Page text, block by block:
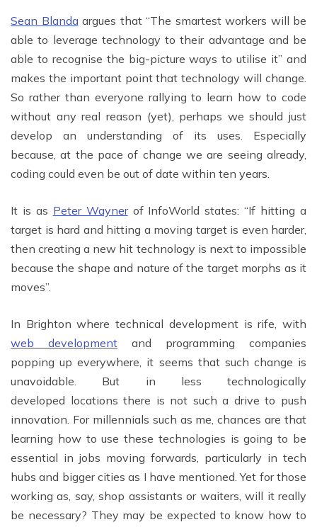
Sean Blandaargues that “The smartest workers will be
able to leverage technology to their advantage and be
able to recognise the big-picture ways to utilise it” and
makes the important point that technology will change.
So rather than everyone rallying to learn how to code
without any real reason (yet), perhaps we should just
develop an understanding of its uses. Especially
because, at the pace of change we are seeing already,
coding could even be out of date within ten years.
It is as Peter Waynerof InfoWorld states: “If hitting a
target is hard and hitting a moving target is even harder,
then creating a new hit technology is next to impossible
because the shape and nature of the target morphs as it
moves”.
In Brighton where technical development is rife, with
web development and programming companies
popping up everywhere, it seems that such change is
unavoidable. But in less technologically
developed locations there is not such a drive to push
innovation. For millennials such as me, chances are that
learning how to use these technologies is going to be
essential in jobs moving forwards, particularly in tech
hubs and bigger cities as I have mentioned. Yet for those
working as, say, shop assistants or waiters, will it really
be necessary? They may be expected to know how to